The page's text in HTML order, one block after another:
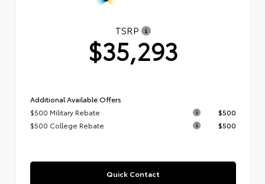
TSRP
$35,293
Additional Available Offers
$500 Military Rebate
$500
$500 College Rebate
$500
Quick Contact